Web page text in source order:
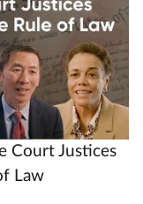
Court Justices
Law